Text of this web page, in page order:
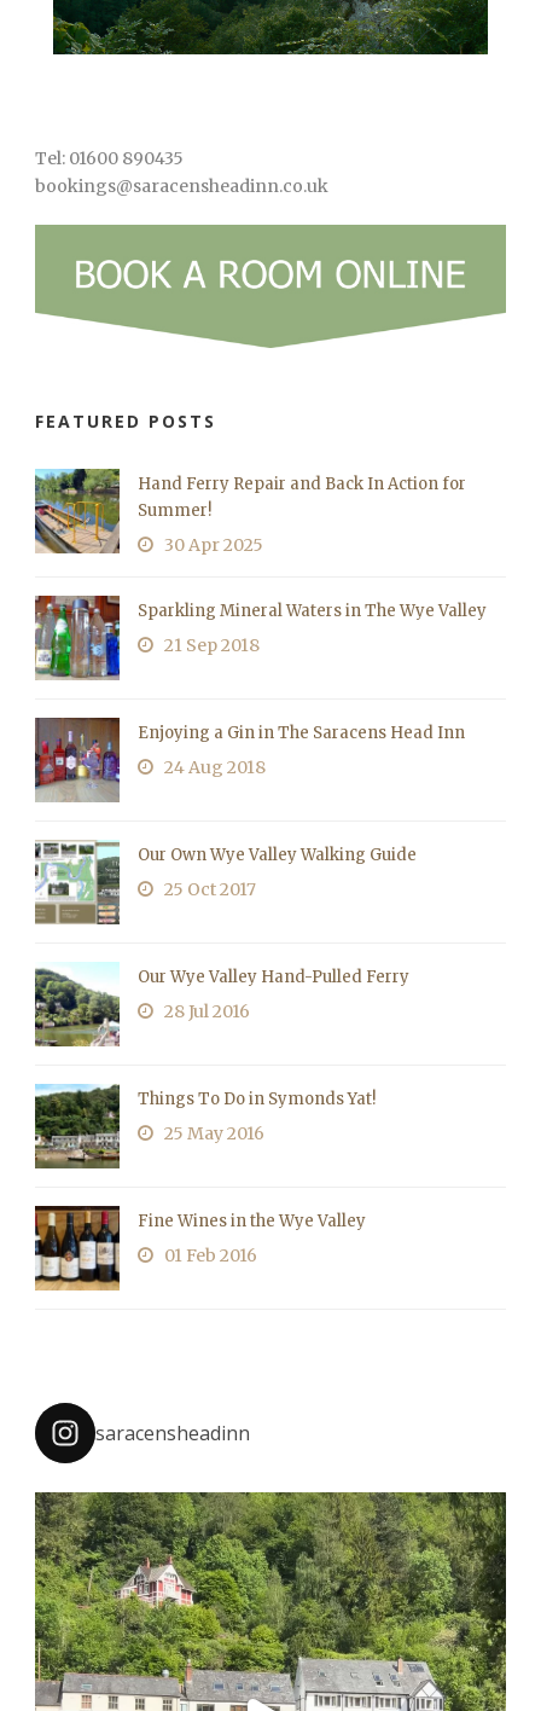
Tel: 01600 890435
bookings@saracensheadinn.co.uk
FEATURED POSTS
Hand Ferry Repair and Back In Action for
Summer!
30 Apr 2025
Sparkling Mineral Waters in The Wye Valley
21 Sep 2018
Enjoying a Gin in The Saracens Head Inn
24 Aug 2018
Our Own Wye Valley Walking Guide
25 Oct 2017
Our Wye Valley Hand-Pulled Ferry
28 Jul 2016
Things To Do in Symonds Yat!
25 May 2016
Fine Wines in the Wye Valley
01 Feb 2016
saracensheadinn